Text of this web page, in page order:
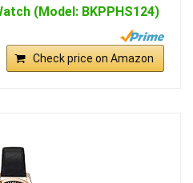
(Model: BKPPHS124)
Check price on Amazon